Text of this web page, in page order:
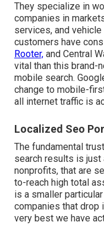
They specialize in
companies in
services, and
customers have
Rooter, and Central
vital than this brand-
mobile search.
change to mobile-
all internet traffic is
Localized Seo
The fundamental
search results is
nonprofits, that are
to-reach high total
is a smaller
companies that drop
very best we have